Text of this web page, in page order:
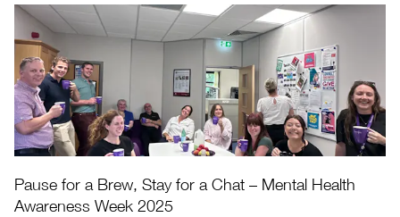
Pause for a Brew, Stay for a Chat – Mental Health
Awareness Week 2025